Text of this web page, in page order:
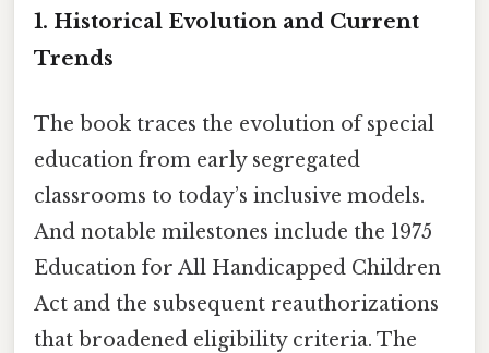
1. Historical Evolution and Current
Trends
The book traces the evolution of special
education from early segregated
classrooms to today’s inclusive models.
And notable milestones include the 1975
Education for All Handicapped Children
Act and the subsequent reauthorizations
that broadened eligibility criteria. The